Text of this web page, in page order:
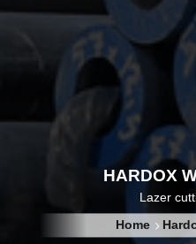
HARDOX
Lazer
Home